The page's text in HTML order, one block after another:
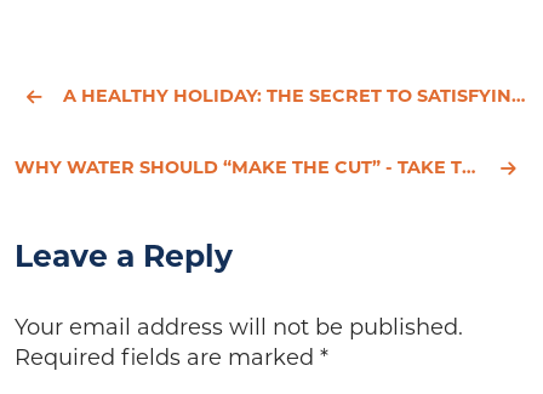
A HEALTHY HOLIDAY: THE SECRET TO SATISFYING YOUR SWEET TOOTH WITHOUT SACRIFICING YOUR WAISTLINE
WHY WATER SHOULD “MAKE THE CUT” - TAKE THE H2O THREE-DAY CHALLENGE
Leave a Reply
Your email address will not be published.
Required fields are marked *